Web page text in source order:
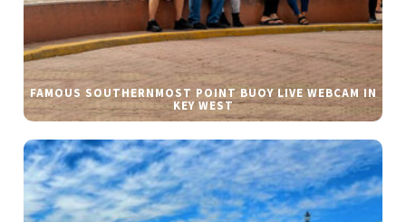
FAMOUS SOUTHERNMOST POINT BUOY LIVE WEBCAM IN
KEY WEST